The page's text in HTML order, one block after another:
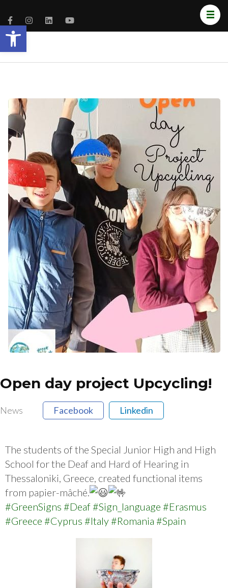
Open toolbar
Open day project Upcycling!
News Facebook Linkedin
The students of the Special Junior High and High
School for the Deaf and Hard of Hearing in
Thessaloniki, Greece, created functional items
from papier-mâché.
#GreenSigns #Deaf #Sign_language #Erasmus
#Greece #Cyprus #Italy #Romania #Spain